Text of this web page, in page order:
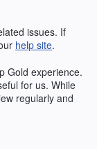
issues. If
help site.
Gold experience.
for us. While
regularly and